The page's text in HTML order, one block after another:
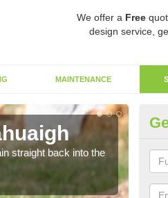
We offer a Free
design service,
MAINTENANCE
straight back into the